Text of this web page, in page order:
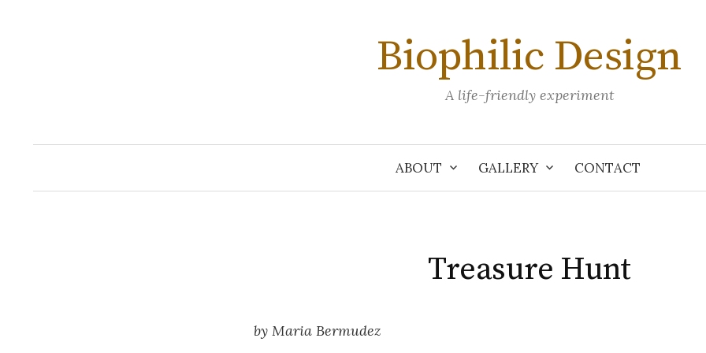
Biophilic Design
A life-friendly experiment
ABOUT GALLERY CONTACT
Treasure Hunt
by Maria Bermudez